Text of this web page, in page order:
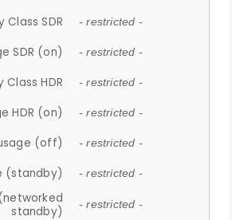
Class SDR - restricted -
SDR (on) - restricted -
Class HDR - restricted -
HDR (on) - restricted -
(off) - restricted -
(standby) - restricted -
standby)
- restricted -